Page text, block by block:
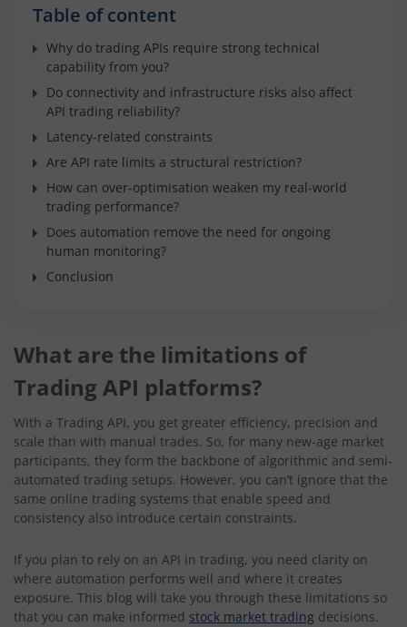
Table of content
Why do trading APIs require strong technical
capability from you?
Do connectivity and infrastructure risks also affect
API trading reliability?
Latency-related constraints
Are API rate limits a structural restriction?
How can over-optimisation weaken my real-world
trading performance?
Does automation remove the need for ongoing
human monitoring?
Conclusion
What are the limitations of
Trading API platforms?
With a Trading API, you get greater efficiency, precision and
scale than with manual trades. So, for many new-age market
participants, they form the backbone of algorithmic and semi-
automated trading setups. However, you can’t ignore that the
same online trading systems that enable speed and
consistency also introduce certain constraints.
If you plan to rely on an API in trading, you need clarity on
where automation performs well and where it creates
exposure. This blog will take you through these limitations so
that you can make informed stock market trading decisions.